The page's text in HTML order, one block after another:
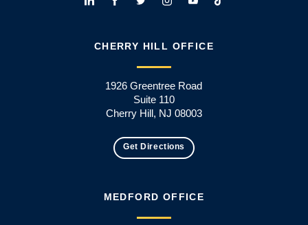
CHERRY HILL OFFICE
1926 Greentree Road
Suite 110
Cherry Hill, NJ 08003
Get Directions
MEDFORD OFFICE